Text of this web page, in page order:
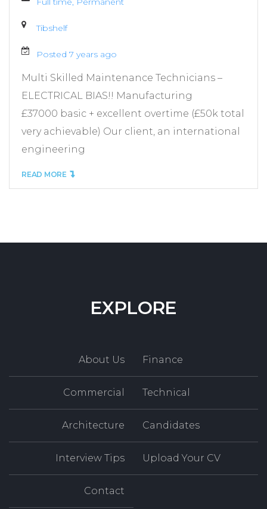
Tibshelf
Posted 7 years ago
Multi Skilled Maintenance Technicians –
ELECTRICAL BIAS!! Manufacturing
£37000 basic + excellent overtime (£50k total
very achievable) Our client, an international
engineering
READ MORE
EXPLORE
About Us Finance
Commercial Technical
Architecture Candidates
Interview Tips Upload Your CV
Contact